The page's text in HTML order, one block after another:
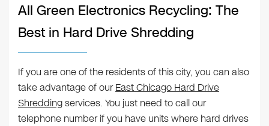
All Green Electronics Recycling: The
Best in Hard Drive Shredding
If you are one of the residents of this city, you can also
take advantage of ourEast Chicago Hard Drive
Shreddingservices. You just need to call our
telephone number if you have units where hard drives